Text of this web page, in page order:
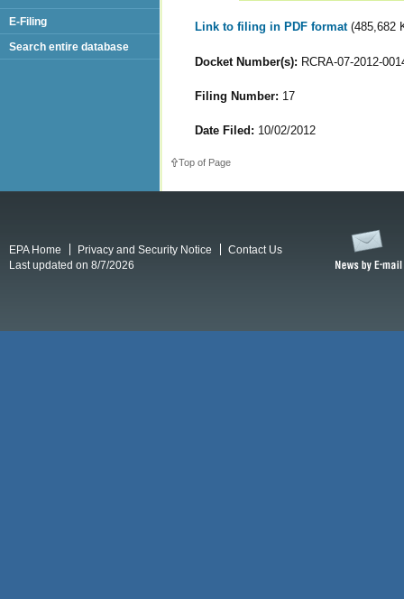
Link to filing in PDF format (485,682
Docket Number(s): RCRA-07-2012-
Filing Number: 17
Date Filed: 10/02/2012
Top of Page
E-Filing
Search entire database
EPA Home Privacy and Security Notice
Contact Us
Last updated on 8/7/2026